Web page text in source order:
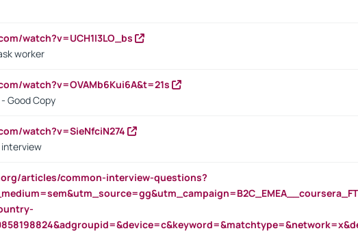
watch?v=UCH1I3LO_bs
worker
watch?v=OVAMb6Kui6A&t=21s
Good Copy
watch?v=SieNfciN274
interview
articles/common-interview-questions?